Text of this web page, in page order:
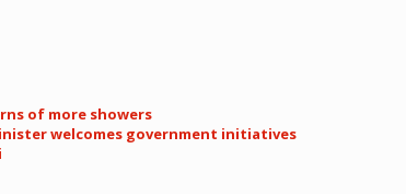
of more showers
welcomes government initiatives